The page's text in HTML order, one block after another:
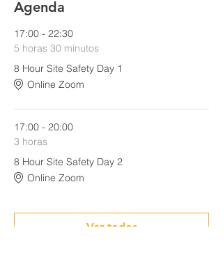
Agenda
17:00 - 22:30
5 horas 30 minutos
8 Hour Site Safety Day 1
Online Zoom
17:00 - 20:00
3 horas
8 Hour Site Safety Day 2
Online Zoom
Ver todos